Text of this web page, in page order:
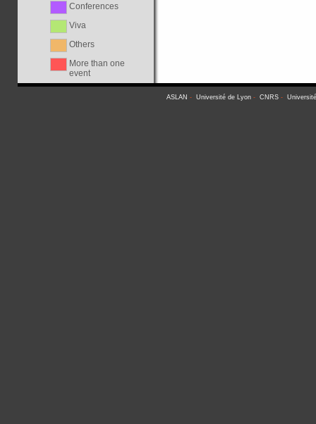
Conferences
Viva
Others
More than one
event
ASLAN - Université de Lyon - CNRS -